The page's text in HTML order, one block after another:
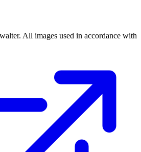
All images used in accordance with